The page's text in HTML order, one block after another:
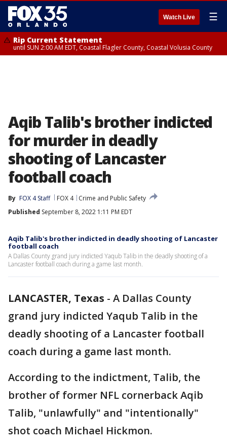
Watch Live ☰
Rip Current Statement
until SUN 2:00 AM EDT, Coastal Flagler County, Coastal Volusia County
Aqib Talib's brother indicted
for murder in deadly
shooting of Lancaster
football coach
By FOX 4 Staff FOX 4
Crime and Public Safety
Published September 8, 2022 1:11 PM EDT
Aqib Talib's brother indicted in deadly shooting of Lancaster
football coach
A Dallas County grand jury indicted Yaqub Talib in the deadly shooting of a
Lancaster football coach during a game last month.
LANCASTER, Texas - A Dallas County
grand jury indicted Yaqub Talib in the
deadly shooting of a Lancaster football
coach during a game last month.
According to the indictment, Talib, the
brother of former NFL cornerback Aqib
Talib, "unlawfully" and "intentionally"
shot coach Michael Hickmon.